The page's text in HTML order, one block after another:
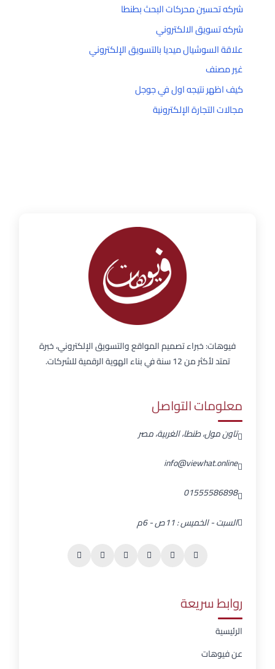
شركه تحسين محركات البحث بطنطا
شركه تسويق الالكتروني
علاقة السوشيال ميديا بالتسويق الإلكتروني
غير مصنف
كيف اظهر نتيجه اول في جوجل
مجالات التجارة الإلكترونية
فيوهات: خبراء تصميم المواقع والتسويق الإلكتروني، خبرة
تمتد لأكثر من 12 سنة في بناء الهوية الرقمية للشركات.
معلومات التواصل
تاون مول، طنطا، الغربية، مصر
info@viewhat.online
01555586898
السبت - الخميس : 11ص - 6م
روابط سريعة
الرئيسية
عن فيوهات